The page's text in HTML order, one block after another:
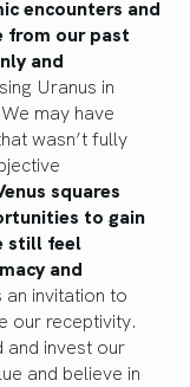
encounters and
from our past
and
Uranus in
may have
wasn’t fully
squares
to gain
still feel
and
an invitation to
our receptivity.
and invest our
and believe in